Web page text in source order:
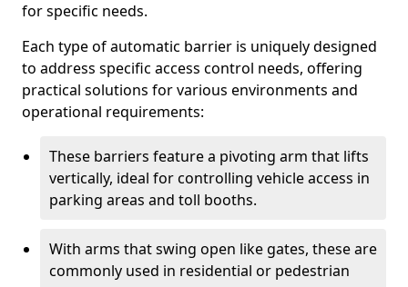
for specific needs.
Each type of automatic barrier is uniquely designed
to address specific access control needs, offering
practical solutions for various environments and
operational requirements:
These barriers feature a pivoting arm that lifts
vertically, ideal for controlling vehicle access in
parking areas and toll booths.
With arms that swing open like gates, these are
commonly used in residential or pedestrian